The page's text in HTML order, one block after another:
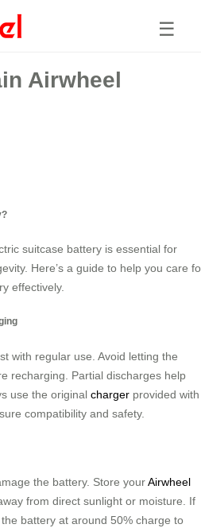
☰
Airwheel
suitcase battery is essential for
Here’s a guide to help you care
effectively.
with regular use. Avoid letting the
recharging. Partial discharges help
use the original charger provided with
compatibility and safety.
the battery. Store yourAirwheel
from direct sunlight or moisture. If
battery at around 50% charge to